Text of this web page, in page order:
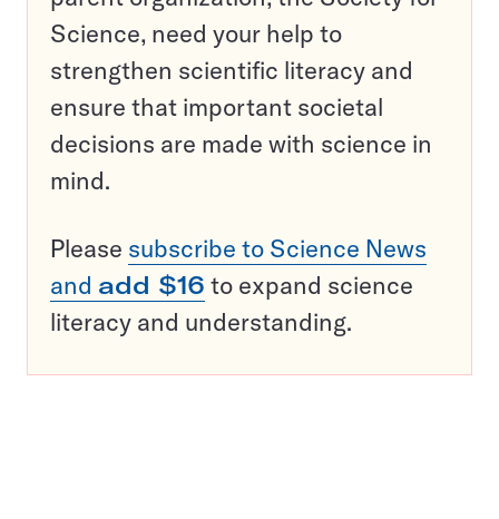
Science, need your help to
strengthen scientific literacy and
ensure that important societal
decisions are made with science in
mind.
Please subscribe to Science News
and add $16 to expand science
literacy and understanding.